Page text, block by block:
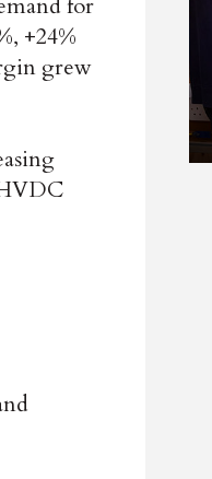
for
+24%
grew